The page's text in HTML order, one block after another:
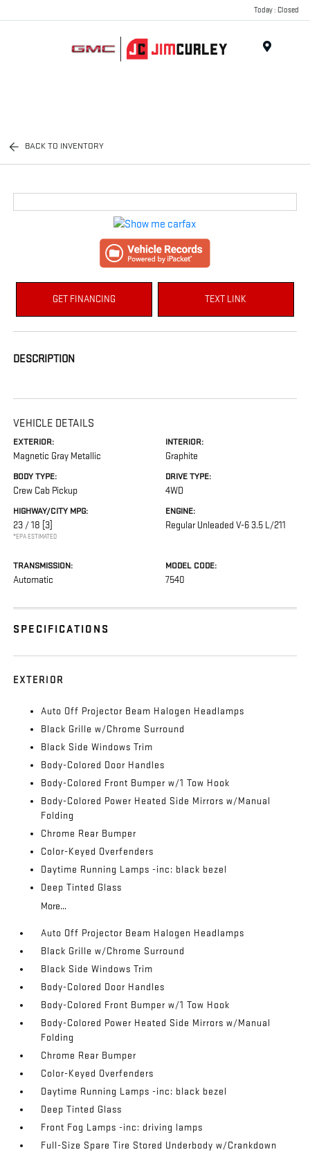
Today : Closed
BACK TO INVENTORY
GET FINANCING TEXT LINK
DESCRIPTION
VEHICLE DETAILS
EXTERIOR:
Magnetic Gray Metallic
INTERIOR:
Graphite
BODY TYPE:
Crew Cab Pickup
DRIVE TYPE:
4WD
HIGHWAY/CITY MPG:
23 / 18 [3]
*EPA ESTIMATED
ENGINE:
Regular Unleaded V-6 3.5 L/211
TRANSMISSION:
Automatic
MODEL CODE:
7540
SPECIFICATIONS
EXTERIOR
Auto Off Projector Beam Halogen Headlamps
Black Grille w/Chrome Surround
Black Side Windows Trim
Body-Colored Door Handles
Body-Colored Front Bumper w/1 Tow Hook
Body-Colored Power Heated Side Mirrors w/Manual
Folding
Chrome Rear Bumper
Color-Keyed Overfenders
Daytime Running Lamps -inc: black bezel
Deep Tinted Glass
More...
Auto Off Projector Beam Halogen Headlamps
Black Grille w/Chrome Surround
Black Side Windows Trim
Body-Colored Door Handles
Body-Colored Front Bumper w/1 Tow Hook
Body-Colored Power Heated Side Mirrors w/Manual
Folding
Chrome Rear Bumper
Color-Keyed Overfenders
Daytime Running Lamps -inc: black bezel
Deep Tinted Glass
Front Fog Lamps -inc: driving lamps
Full-Size Spare Tire Stored Underbody w/Crankdown